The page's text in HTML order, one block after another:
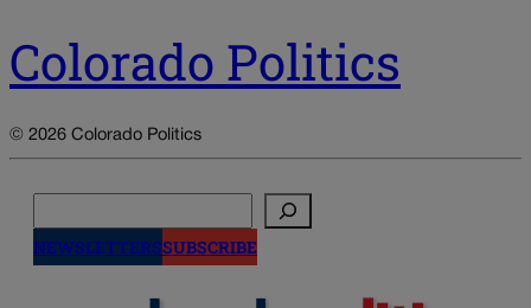
Colorado Politics
© 2026 Colorado Politics
NEWSLETTERSSUBSCRIBE